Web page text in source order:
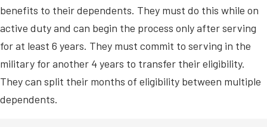
benefits to their dependents. They must do this while on
active duty and can begin the process only after serving
for at least 6 years. They must commit to serving in the
military for another 4 years to transfer their eligibility.
They can split their months of eligibility between multiple
dependents.